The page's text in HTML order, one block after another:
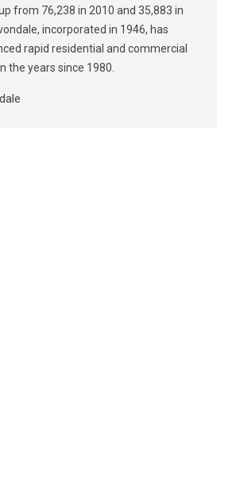
from 76,238 in 2010 and 35,883 in
incorporated in 1946, has
rapid residential and commercial
the years since 1980.